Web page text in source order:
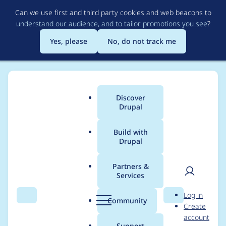
to
main
content
Can we use first and third party cookies and web beacons to
understand our audience, and to tailor promotions you see?
Yes, please
No, do not track me
Search Menu
Main
menu
Discover
Drupal
Build with
Drupal
Partners &
Services
Community Search
User
Log in
Create
account
Breadcrumb
Usage statistics for
Views Attach Library